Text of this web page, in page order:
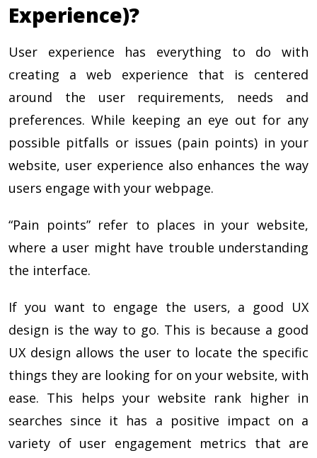
Experience)?
User experience has everything to do with
creating a web experience that is centered
around the user requirements, needs and
preferences. While keeping an eye out for any
possible pitfalls or issues (pain points) in your
website, user experience also enhances the way
users engage with your webpage.
“Pain points” refer to places in your website,
where a user might have trouble understanding
the interface.
If you want to engage the users, a good UX
design is the way to go. This is because a good
UX design allows the user to locate the specific
things they are looking for on your website, with
ease. This helps your website rank higher in
searches since it has a positive impact on a
variety of user engagement metrics that are